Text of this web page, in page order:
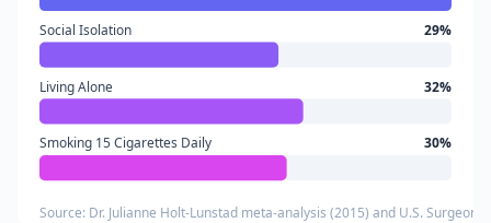
Social Isolation 29%
Living Alone 32%
Smoking 15 Cigarettes Daily 30%
Source: Dr. Julianne Holt-Lunstad meta-analysis (2015) and U.S. Surgeon